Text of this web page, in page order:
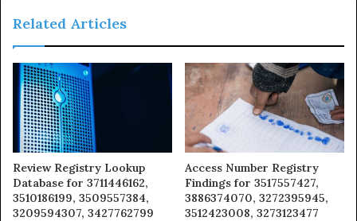
Related Articles
Review Registry Lookup
Database for 3711446162,
3510186199, 3509557384,
3209594307, 3427762799
Access Number Registry
Findings for 3517557427,
3886374070, 3272395945,
3512423008, 3273123477